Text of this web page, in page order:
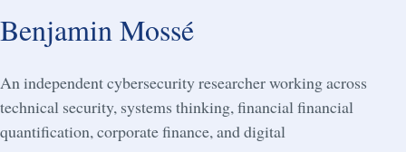
Benjamin Mossé
An independent cybersecurity researcher working across
technical security, systems thinking, financial financial
quantification, corporate finance, and digital